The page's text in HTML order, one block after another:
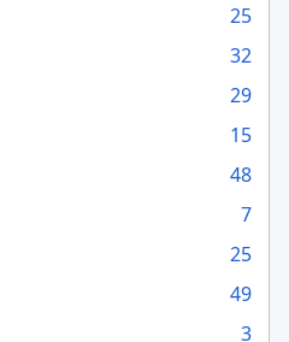
25
32
29
15
48
7
25
49
3